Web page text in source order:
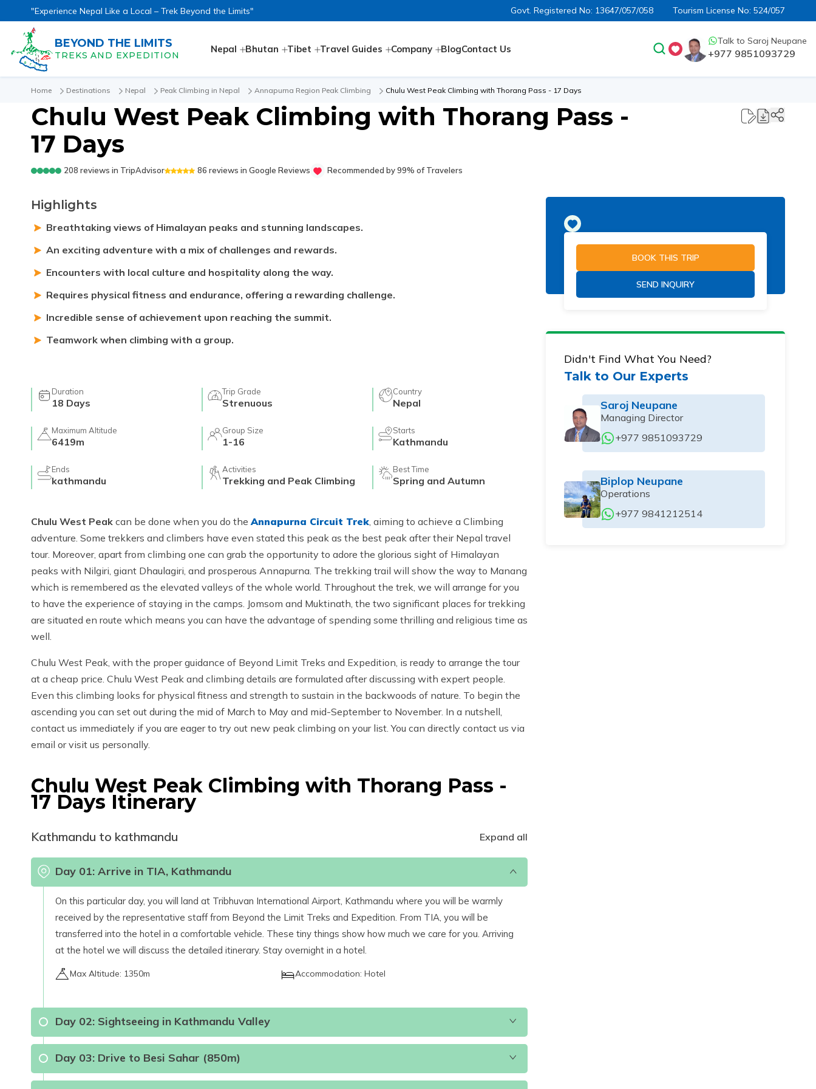
"Experience Nepal Like a Local – Trek Beyond the Limits" Govt. Registered No: 13647/057/058 Tourism License No: 524/057
BEYOND THE LIMITS
TREKS AND EXPEDITION
Nepal Bhutan Tibet Travel Guides Company BlogContact Us
Talk to Saroj Neupane
+977 9851093729
Home Destinations Nepal Peak Climbing in Nepal Annapurna Region Peak Climbing Chulu West Peak Climbing with Thorang Pass - 17 Days
Chulu West Peak Climbing with Thorang Pass -
17 Days
208 reviews in TripAdvisor 86 reviews in Google Reviews Recommended by 99% of Travelers
Highlights
Breathtaking views of Himalayan peaks and stunning landscapes.
An exciting adventure with a mix of challenges and rewards.
Encounters with local culture and hospitality along the way.
Requires physical fitness and endurance, offering a rewarding challenge.
Incredible sense of achievement upon reaching the summit.
Teamwork when climbing with a group.
Duration
18 Days
Trip Grade
Strenuous
Country
Nepal
Maximum Altitude
6419m
Group Size
1-16
Starts
Kathmandu
Ends
kathmandu
Activities
Trekking and Peak Climbing
Best Time
Spring and Autumn
Chulu West Peak can be done when you do theAnnapurna Circuit Trek, aiming to achieve a Climbing
adventure. Some trekkers and climbers have even stated this peak as the best peak after their Nepal travel
tour. Moreover, apart from climbing one can grab the opportunity to adore the glorious sight of Himalayan
peaks with Nilgiri, giant Dhaulagiri, and prosperous Annapurna. The trekking trail will show the way to Manang
which is remembered as the elevated valleys of the whole world. Throughout the trek, we will arrange for you
to have the experience of staying in the camps. Jomsom and Muktinath, the two significant places for trekking
are situated en route which means you can have the advantage of spending some thrilling and religious time as
well.
Chulu West Peak, with the proper guidance of Beyond Limit Treks and Expedition, is ready to arrange the tour
at a cheap price. Chulu West Peak and climbing details are formulated after discussing with expert people.
Even this climbing looks for physical fitness and strength to sustain in the backwoods of nature. To begin the
ascending you can set out during the mid of March to May and mid-September to November. In a nutshell,
contact us immediately if you are eager to try out new peak climbing on your list. You can directly contact us via
email or visit us personally.
Chulu West Peak Climbing with Thorang Pass -
17 Days Itinerary
Kathmandu to kathmandu Expand all
Day 01: Arrive in TIA, Kathmandu
On this particular day, you will land at Tribhuvan International Airport, Kathmandu where you will be warmly
received by the representative staff from Beyond the Limit Treks and Expedition. From TIA, you will be
transferred into the hotel in a comfortable vehicle. These tiny things show how much we care for you. Arriving
at the hotel we will discuss the detailed itinerary. Stay overnight in a hotel.
Max Altitude: 1350m Accommodation: Hotel
Day 02: Sightseeing in Kathmandu Valley
Day 03: Drive to Besi Sahar (850m)
BOOK THIS TRIP
SEND INQUIRY
Didn't Find What You Need?
Talk to Our Experts
Saroj Neupane
Managing Director
+977 9851093729
Biplop Neupane
Operations
+977 9841212514